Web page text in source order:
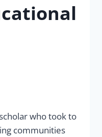
who took to
communities